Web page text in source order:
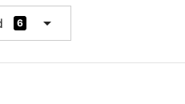
6 arrow_drop_down